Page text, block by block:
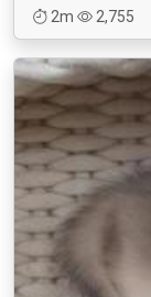
2m
2,755